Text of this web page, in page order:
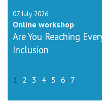
07 July 2026
Online workshop
Are You Reaching
Inclusion
1 2 3 4 5 6 7